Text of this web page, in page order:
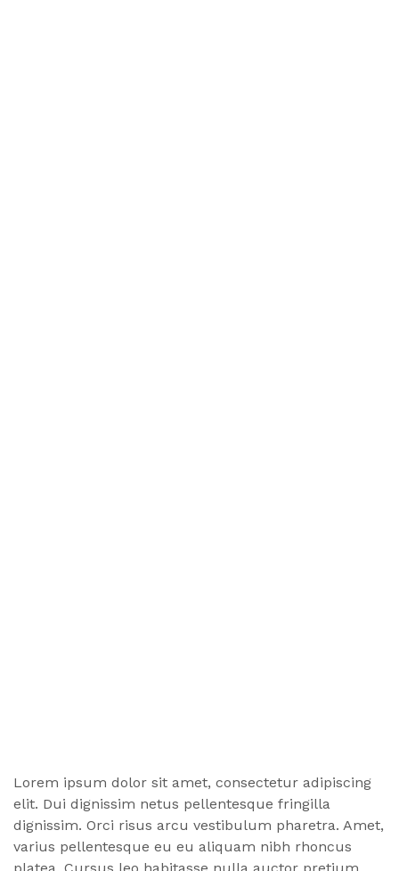
Lorem ipsum dolor sit amet, consectetur adipiscing
elit. Dui dignissim netus pellentesque fringilla
dignissim. Orci risus arcu vestibulum pharetra. Amet,
varius pellentesque eu eu aliquam nibh rhoncus